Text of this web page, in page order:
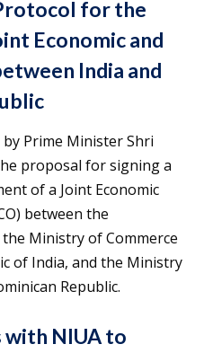
for the
Economic and
India and
Prime Minister Shri
proposal for signing a
of a Joint Economic
between the
Ministry of Commerce
of India, and the Ministry
Republic.
with NIUA to